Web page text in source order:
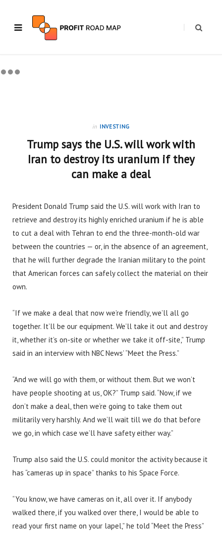
in INVESTING
Trump says the U.S. will work with
Iran to destroy its uranium if they
can make a deal
President Donald Trump said the U.S. will work with Iran to
retrieve and destroy its highly enriched uranium if he is able
to cut a deal with Tehran to end the three-month-old war
between the countries — or, in the absence of an agreement,
that he will further degrade the Iranian military to the point
that American forces can safely collect the material on their
own.
“If we make a deal that now we’re friendly, we’ll all go
together. It’ll be our equipment. We’ll take it out and destroy
it, whether it’s on-site or whether we take it off-site,” Trump
said in an interview with NBC News’ “Meet the Press.”
“And we will go with them, or without them. But we won’t
have people shooting at us, OK?” Trump said. “Now, if we
don’t make a deal, then we’re going to take them out
militarily very harshly. And we’ll wait till we do that before
we go, in which case we’ll have safety either way.”
Trump also said the U.S. could monitor the activity because it
has “cameras up in space” thanks to his Space Force.
“You know, we have cameras on it, all over it. If anybody
walked there, if you walked over there, I would be able to
read your first name on your lapel,” he told “Meet the Press”